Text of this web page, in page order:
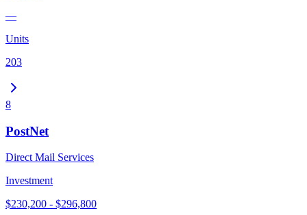
—
Units
203
8
PostNet
Direct Mail Services
Investment
$230,200 - $296,800